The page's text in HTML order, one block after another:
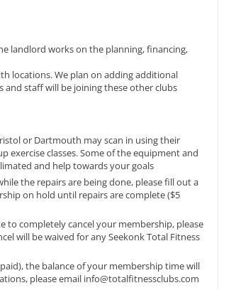
landlord works on the planning, financing,
locations. We plan on adding additional
and staff will be joining these other clubs
or Dartmouth may scan in using their
exercise classes. Some of the equipment and
and help towards your goals
the repairs are being done, please fill out a
on hold until repairs are complete ($5
to completely cancel your membership, please
will be waived for any Seekonk Total Fitness
the balance of your membership time will
please email info@totalfitnessclubs.com